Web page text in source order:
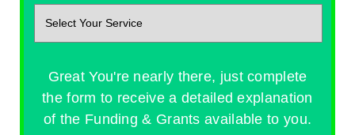
Great You're nearly there, just complete
the form to receive a detailed explanation
of the Funding & Grants available to you.